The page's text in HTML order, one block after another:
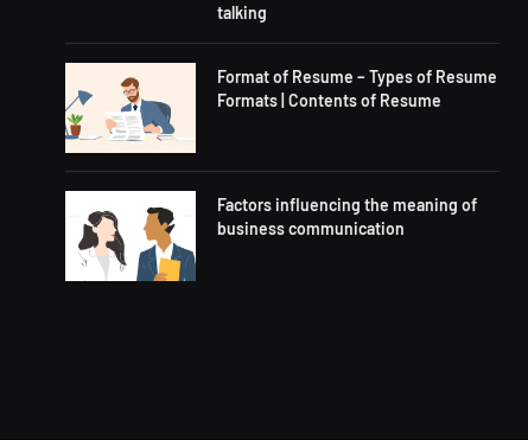
talking
Format of Resume – Types of Resume
Formats | Contents of Resume
Factors influencing the meaning of
business communication